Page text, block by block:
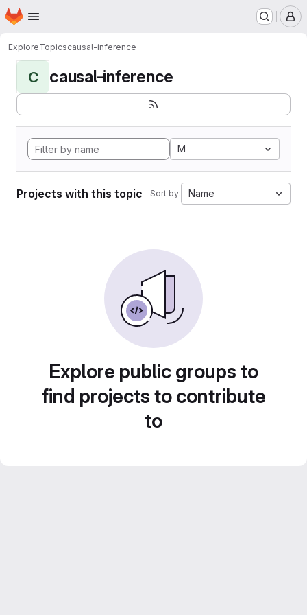
Skip to main content
Homepage
ExploreTopicscausal-inference
C causal-inference
M
Projects with this topic Sort by: Name
Explore public groups to
find projects to contribute
to